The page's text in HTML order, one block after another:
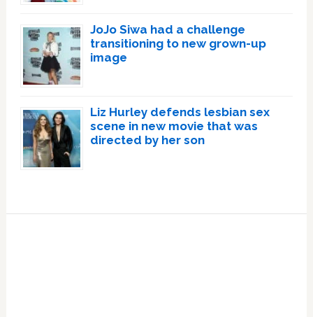
JoJo Siwa had a challenge
transitioning to new grown-up
image
Liz Hurley defends lesbian sex
scene in new movie that was
directed by her son